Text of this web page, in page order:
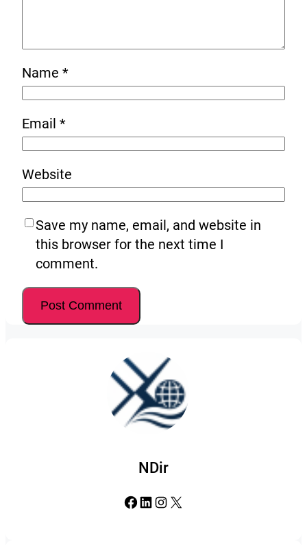
Name *
Email *
Website
Save my name, email, and website in
this browser for the next time I
comment.
NDir
Facebook LinkedIn Instagram X